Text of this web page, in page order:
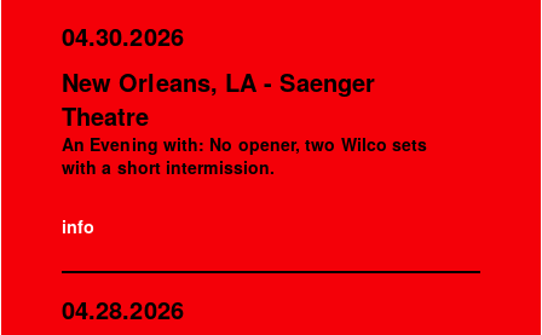
04.30.2026
New Orleans, LA - Saenger
Theatre
An Evening with: No opener, two Wilco sets
with a short intermission.
info
04.28.2026